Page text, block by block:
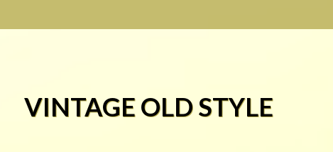
VINTAGE OLD STYLE